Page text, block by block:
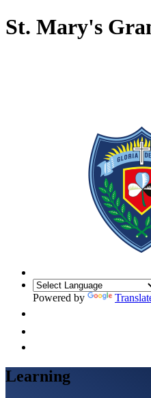
St. Mary's
Powered by
Learning